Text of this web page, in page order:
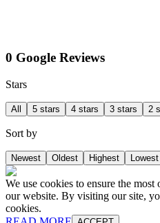
0 Google Reviews
Stars
All 5 stars 4 stars 3 stars 2
Sort by
Newest Oldest Highest Lowest
We use cookies to ensure the
our website. By visiting our site,
cookies.